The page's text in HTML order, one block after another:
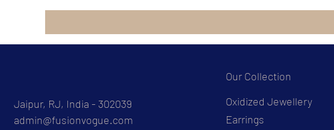
Jaipur, RJ, India - 302039
admin@fusionvogue.com
Our Collection
Oxidized Jewellery
Earrings